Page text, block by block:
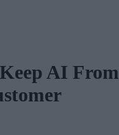
AI From